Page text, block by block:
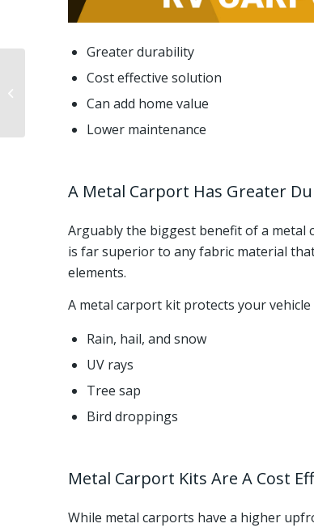
Greater durability
Cost effective solution
Can add home value
Lower maintenance
A Metal Carport Has Greater
Arguably the biggest benefit of a metal
is far superior to any fabric material
elements.
A metal carport kit protects your
Rain, hail, and snow
UV rays
Tree sap
Bird droppings
Metal Carport Kits Are A Cost
While metal carports have a higher
What Is A Metal
Cons, And Cost